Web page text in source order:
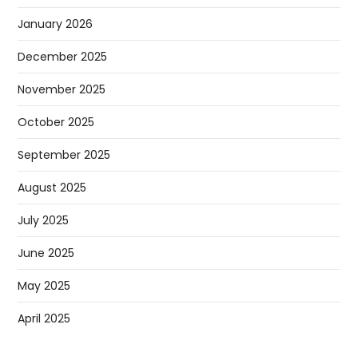
January 2026
December 2025
November 2025
October 2025
September 2025
August 2025
July 2025
June 2025
May 2025
April 2025